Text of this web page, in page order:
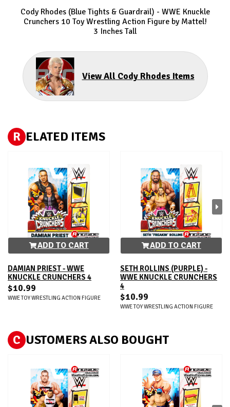
Cody Rhodes (Blue Tights & Guardrail) - WWE Knuckle
Crunchers 10 Toy Wrestling Action Figure by Mattel!
3 Inches Tall
View All Cody Rhodes Items
R ELATED ITEMS
ADD TO CART
DAMIAN PRIEST - WWE
KNUCKLE CRUNCHERS 4
$10.99
WWE TOY WRESTLING ACTION FIGURE
ADD TO CART
SETH ROLLINS (PURPLE) -
WWE KNUCKLE CRUNCHERS
4
$10.99
WWE TOY WRESTLING ACTION FIGURE
C USTOMERS ALSO BOUGHT